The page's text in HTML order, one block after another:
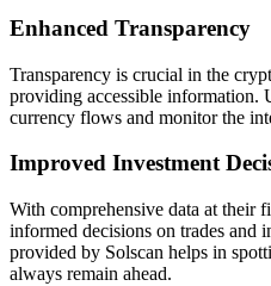
Enhanced Transparency
Transparency is crucial in the
providing accessible information.
currency flows and monitor the
Improved Investment
With comprehensive data at their
informed decisions on trades and
provided by Solscan helps in
always remain ahead.